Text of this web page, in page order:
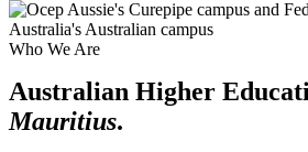
Who We Are
Australian Higher
Mauritius.